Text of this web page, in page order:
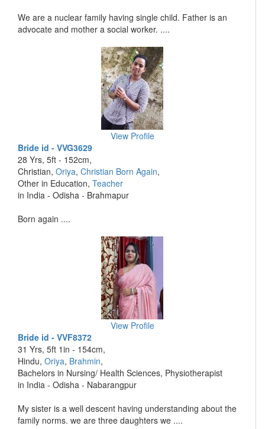
We are a nuclear family having single child. Father is an
advocate and mother a social worker. ....
View Profile
Bride id - VVG3629
28 Yrs, 5ft - 152cm,
Christian, Oriya, Christian Born Again,
Other in Education, Teacher
in India - Odisha - Brahmapur
Born again ....
View Profile
Bride id - VVF8372
31 Yrs, 5ft 1in - 154cm,
Hindu, Oriya, Brahmin,
Bachelors in Nursing/ Health Sciences, Physiotherapist
in India - Odisha - Nabarangpur
My sister is a well descent having understanding about the
family norms. we are three daughters we ....